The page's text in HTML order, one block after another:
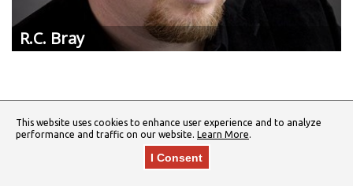
R.C. Bray
This website uses cookies to enhance user experience and to analyze
performance and traffic on our website. Learn More.
I Consent